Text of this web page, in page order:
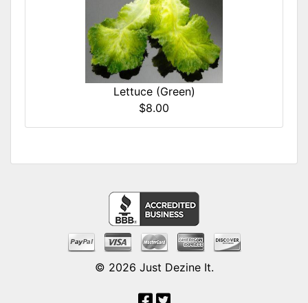
Lettuce (Green)
$8.00
© 2026 Just Dezine It.